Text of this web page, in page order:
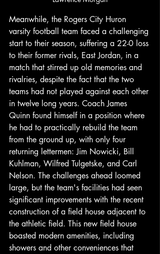
Meanwhile, the Rogers City Huron
varsity football team faced a challenging
start to their season, suffering a 22-0 loss
to their former rivals, East Jordan, in a
match that stirred up old memories and
rivalries, despite the fact that the two
teams had not played against each other
in twelve long years. Coach James
Quinn found himself in a position where
he had to practically rebuild the team
from the ground up, with only four
returning lettermen: Jim Nowicki, Bill
Kuhlman, Wilfred Tulgetske, and Carl
Nelson. The challenges ahead loomed
large, but the team's facilities had seen
significant improvements with the recent
construction of a field house adjacent to
the athletic field. This new field house
boasted modern amenities, including
showers and other conveniences that